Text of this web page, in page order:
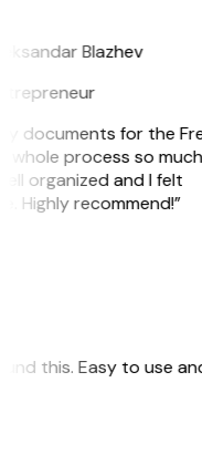
Blazhev
documents for the
process so
organized and I felt
Highly recommend!”
this. Easy to use